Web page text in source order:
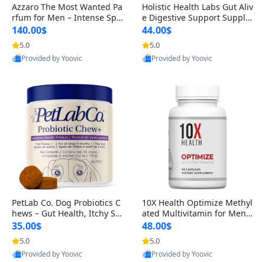
Azzaro The Most Wanted Pa
rfum for Men – Intense Spic
y Seductive Long Lasting Lu
xury Cologne for Date Night
3.38 fl oz
140.00$
5.0
Provided by Yoovic
Holistic Health Labs Gut Aliv
e Digestive Support Supple
ment – Natural Relief for IB
S, Acid Reflux, Heartburn, B
loating & Gas (60 Capsules)
44.00$
5.0
Provided by Yoovic
PetLab Co. Dog Probiotics C
hews – Gut Health, Itchy Ski
n, Allergy & Yeast Support f
or Small, Medium & Large
Dogs 119 g
35.00$
5.0
Provided by Yoovic
10X Health Optimize Methyl
ated Multivitamin for Men –
34-in-1 Formula with Methy
l B Complex, B12 (800 mcg),
5-MTHF & NAC (90 Capsule
s)
48.00$
5.0
Provided by Yoovic